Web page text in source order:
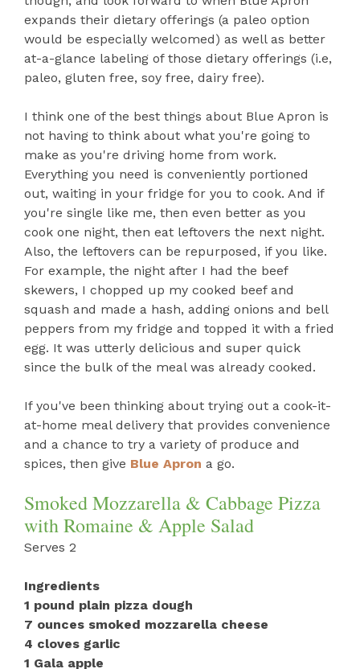
expands their dietary offerings (a paleo option
would be especially welcomed) as well as better
at-a-glance labeling of those dietary offerings (i.e,
paleo, gluten free, soy free, dairy free).
I think one of the best things about Blue Apron is
not having to think about what you're going to
make as you're driving home from work.
Everything you need is conveniently portioned
out, waiting in your fridge for you to cook. And if
you're single like me, then even better as you
cook one night, then eat leftovers the next night.
Also, the leftovers can be repurposed, if you like.
For example, the night after I had the beef
skewers, I chopped up my cooked beef and
squash and made a hash, adding onions and bell
peppers from my fridge and topped it with a fried
egg. It was utterly delicious and super quick
since the bulk of the meal was already cooked.
If you've been thinking about trying out a cook-it-
at-home meal delivery that provides convenience
and a chance to try a variety of produce and
spices, then give Blue Apron a go.
Smoked Mozzarella & Cabbage Pizza
with Romaine & Apple Salad
Serves 2
Ingredients
1 pound plain pizza dough
7 ounces smoked mozzarella cheese
4 cloves garlic
1 Gala apple